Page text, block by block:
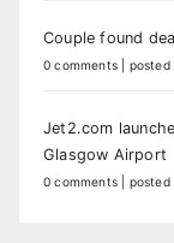
Couple found
0 comments posted
Jet2.com
Glasgow Airport
0 comments posted